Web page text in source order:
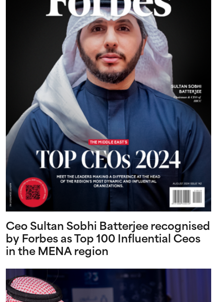
Ceo Sultan Sobhi Batterjee recognised
by Forbes as Top 100 Influential Ceos
in the MENA region